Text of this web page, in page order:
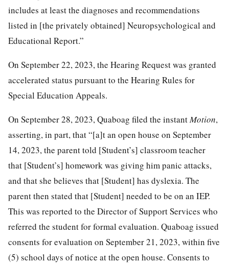
includes at least the diagnoses and recommendations
listed in [the privately obtained] Neuropsychological and
Educational Report.”
On September 22, 2023, the Hearing Request was granted
accelerated status pursuant to the Hearing Rules for
Special Education Appeals.
On September 28, 2023, Quaboag filed the instantMotion,
asserting, in part, that “[a]t an open house on September
14, 2023, the parent told [Student’s] classroom teacher
that [Student’s] homework was giving him panic attacks,
and that she believes that [Student] has dyslexia. The
parent then stated that [Student] needed to be on an IEP.
This was reported to the Director of Support Services who
referred the student for formal evaluation. Quaboag issued
consents for evaluation on September 21, 2023, within five
(5) school days of notice at the open house. Consents to